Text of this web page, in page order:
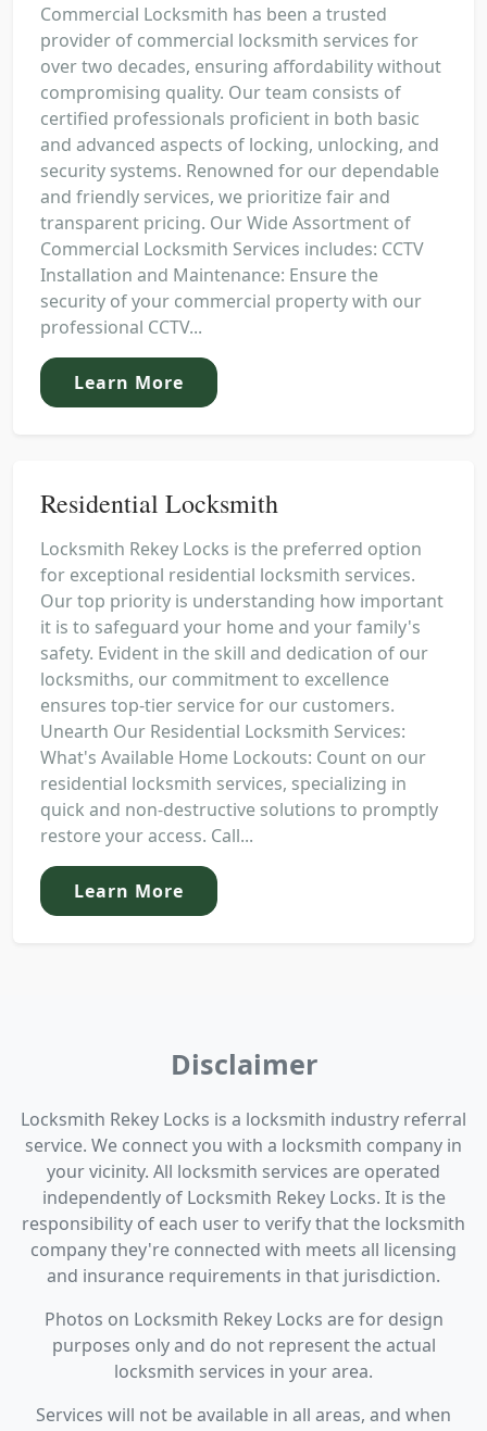
Commercial Locksmith has been a trusted
provider of commercial locksmith services for
over two decades, ensuring affordability without
compromising quality. Our team consists of
certified professionals proficient in both basic
and advanced aspects of locking, unlocking, and
security systems. Renowned for our dependable
and friendly services, we prioritize fair and
transparent pricing. Our Wide Assortment of
Commercial Locksmith Services includes: CCTV
Installation and Maintenance: Ensure the
security of your commercial property with our
professional CCTV...
Learn More
Residential Locksmith
Locksmith Rekey Locks is the preferred option
for exceptional residential locksmith services.
Our top priority is understanding how important
it is to safeguard your home and your family's
safety. Evident in the skill and dedication of our
locksmiths, our commitment to excellence
ensures top-tier service for our customers.
Unearth Our Residential Locksmith Services:
What's Available Home Lockouts: Count on our
residential locksmith services, specializing in
quick and non-destructive solutions to promptly
restore your access. Call...
Learn More
Disclaimer
Locksmith Rekey Locks is a locksmith industry referral
service. We connect you with a locksmith company in
your vicinity. All locksmith services are operated
independently of Locksmith Rekey Locks. It is the
responsibility of each user to verify that the locksmith
company they're connected with meets all licensing
and insurance requirements in that jurisdiction.
Photos on Locksmith Rekey Locks are for design
purposes only and do not represent the actual
locksmith services in your area.
Services will not be available in all areas, and when